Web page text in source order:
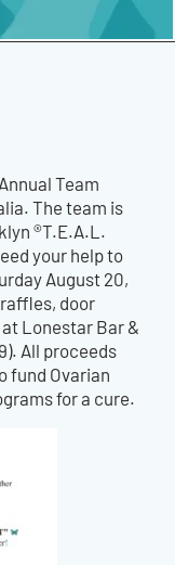
Team
The team is
®T.E.A.L.
your help to
August 20,
door
Lonestar Bar &
All proceeds
fund Ovarian
for a cure.